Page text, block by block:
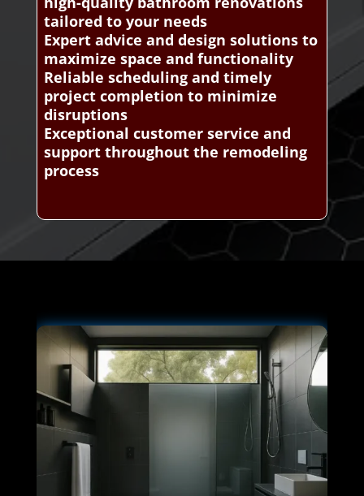
tailored to your needs
Expert advice and design solutions to
maximize space and functionality
Reliable scheduling and timely
project completion to minimize
disruptions
Exceptional customer service and
support throughout the remodeling
process